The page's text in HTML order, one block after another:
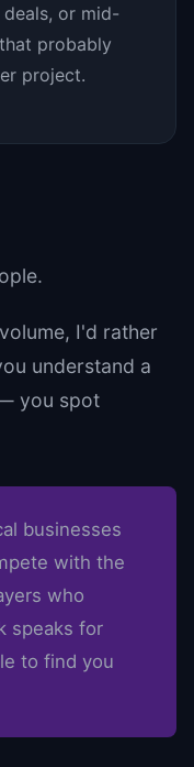
or mid-
probably
project.
I'd rather
understand a
you spot
businesses
with the
who
speaks for
to find you